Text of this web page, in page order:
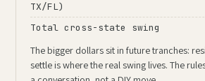
TX/FL)
Total cross-state swing
The bigger dollars sit in future tranches:
settle is where the real swing lives. The